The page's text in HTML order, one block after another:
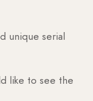
unique serial
like to see the